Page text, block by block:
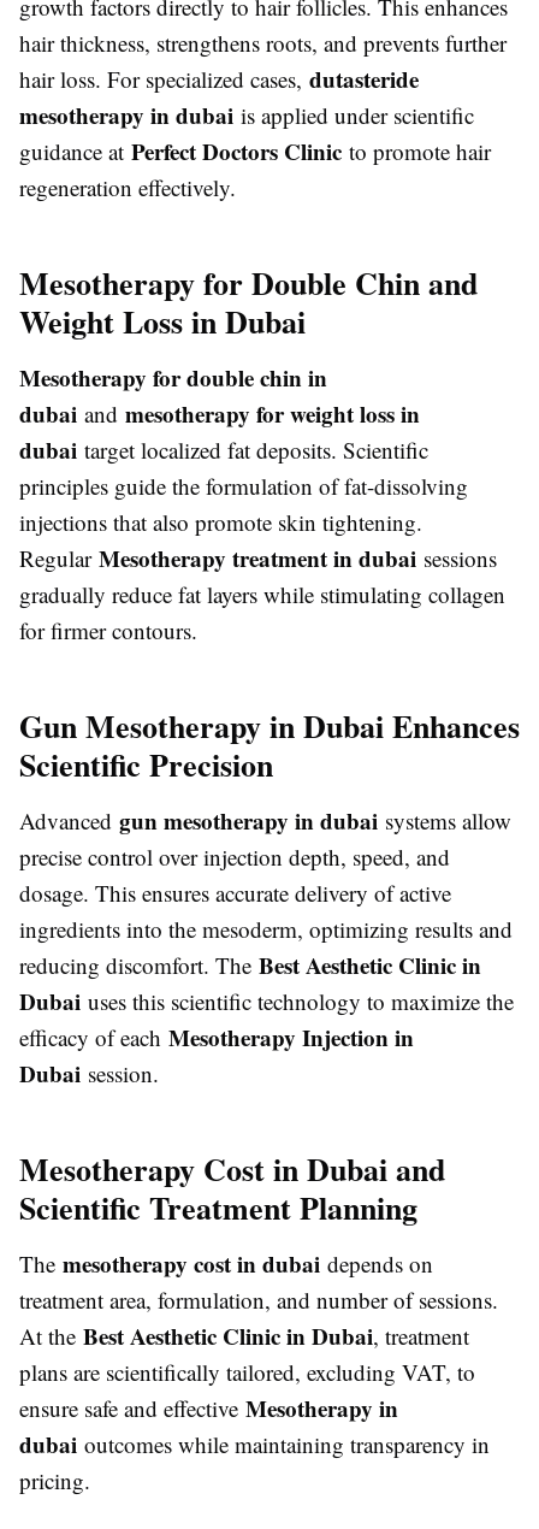
growth factors directly to hair follicles. This enhances
hair thickness, strengthens roots, and prevents further
hair loss. For specialized cases, dutasteride
mesotherapy in dubai is applied under scientific
guidance at Perfect Doctors Clinic to promote hair
regeneration effectively.
Mesotherapy for Double Chin and
Weight Loss in Dubai
Mesotherapy for double chin in
dubai and mesotherapy for weight loss in
dubai target localized fat deposits. Scientific
principles guide the formulation of fat-dissolving
injections that also promote skin tightening.
Regular Mesotherapy treatment in dubai sessions
gradually reduce fat layers while stimulating collagen
for firmer contours.
Gun Mesotherapy in Dubai Enhances
Scientific Precision
Advanced gun mesotherapy in dubai systems allow
precise control over injection depth, speed, and
dosage. This ensures accurate delivery of active
ingredients into the mesoderm, optimizing results and
reducing discomfort. The Best Aesthetic Clinic in
Dubai uses this scientific technology to maximize the
efficacy of each Mesotherapy Injection in
Dubai session.
Mesotherapy Cost in Dubai and
Scientific Treatment Planning
The mesotherapy cost in dubai depends on
treatment area, formulation, and number of sessions.
At the Best Aesthetic Clinic in Dubai, treatment
plans are scientifically tailored, excluding VAT, to
ensure safe and effective Mesotherapy in
dubai outcomes while maintaining transparency in
pricing.